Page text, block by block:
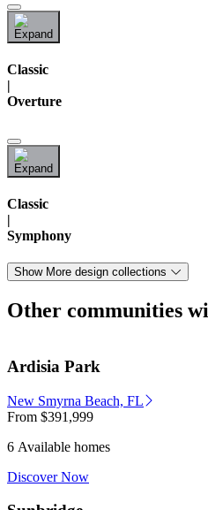
Classic
Overture
Classic
|
Symphony
Show More design collections
Other communities
Ardisia Park
New Smyrna Beach, FL
From $391,999
6 Available homes
Discover Now